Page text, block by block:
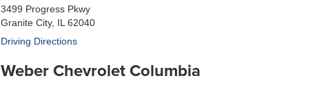
3499 Progress Pkwy
Granite City, IL 62040
Driving Directions
Weber Chevrolet Columbia